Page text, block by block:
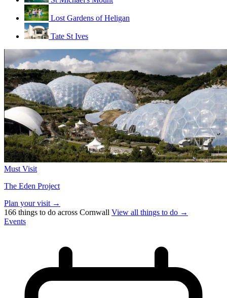
Lost Gardens of Heligan
Tate St Ives
Must Visit
The Eden Project
Plan your visit →
166 things to do across Cornwall View all things to do →
Events